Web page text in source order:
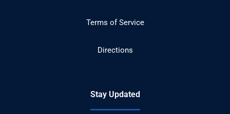
Terms of Service
Directions
Stay Updated